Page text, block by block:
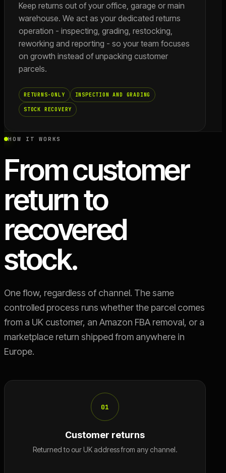
Keep returns out of your office, garage or main
warehouse. We act as your dedicated returns
operation - inspecting, grading, restocking,
reworking and reporting - so your team focuses
on growth instead of unpacking customer
parcels.
RETURNS-ONLY INSPECTION AND GRADING
STOCK RECOVERY
HOW IT WORKS
From customer
return to
recovered
stock.
One flow, regardless of channel. The same
controlled process runs whether the parcel comes
from a UK customer, an Amazon FBA removal, or a
marketplace return shipped from anywhere in
Europe.
01
Customer returns
Returned to our UK address from any channel.